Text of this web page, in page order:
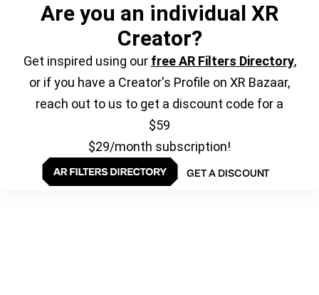
Are you an individual XR
Creator?
Get inspired using our free AR Filters Directory,
or if you have a Creator's Profile on XR Bazaar,
reach out to us to get a discount code for a
$59
$29/month subscription!
GET A DISCOUNT